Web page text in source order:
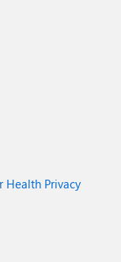
Health Privacy